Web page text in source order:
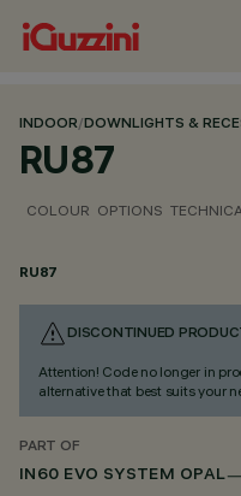
INDOOR/DOWNLIGHTS &
RU87
COLOUR OPTIONS
RU87
DISCONTINUED
Attention! Code no longer in
alternative that best suits your
PART OF
IN60 EVO SYSTEM OPAL